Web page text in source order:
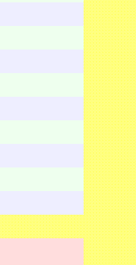
1.1